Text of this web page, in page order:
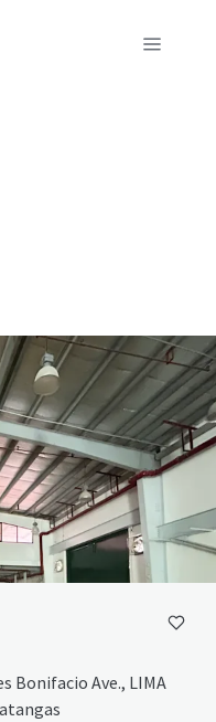
Bonifacio Ave., LIMA